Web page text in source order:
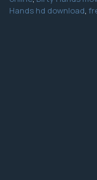
Hands hd download